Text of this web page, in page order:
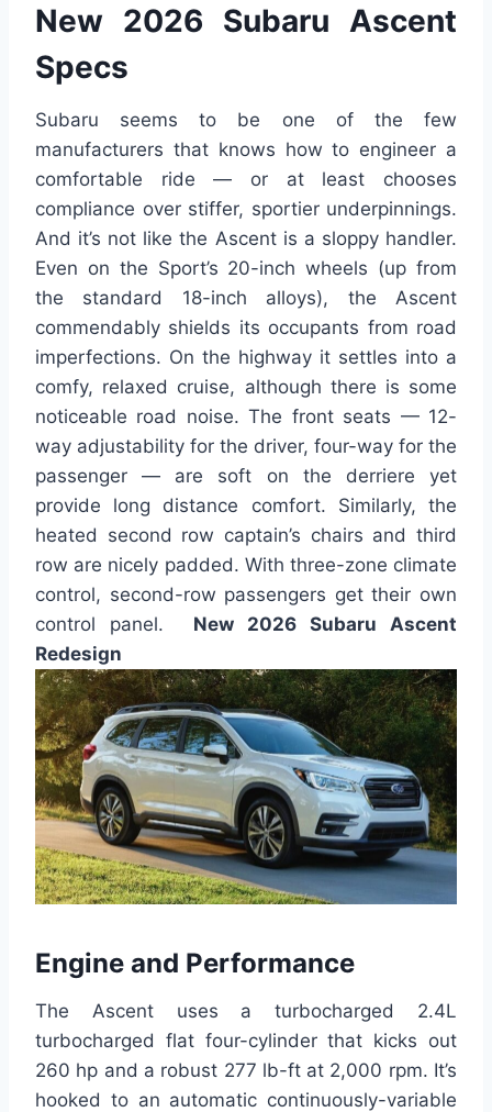
New 2026 Subaru Ascent
Specs
Subaru seems to be one of the few
manufacturers that knows how to engineer a
comfortable ride — or at least chooses
compliance over stiffer, sportier underpinnings.
And it’s not like the Ascent is a sloppy handler.
Even on the Sport’s 20-inch wheels (up from
the standard 18-inch alloys), the Ascent
commendably shields its occupants from road
imperfections. On the highway it settles into a
comfy, relaxed cruise, although there is some
noticeable road noise. The front seats — 12-
way adjustability for the driver, four-way for the
passenger — are soft on the derriere yet
provide long distance comfort. Similarly, the
heated second row captain’s chairs and third
row are nicely padded. With three-zone climate
control, second-row passengers get their own
control panel. New 2026 Subaru Ascent
Redesign
Engine and Performance
The Ascent uses a turbocharged 2.4L
turbocharged flat four-cylinder that kicks out
260 hp and a robust 277 lb-ft at 2,000 rpm. It’s
hooked to an automatic continuously-variable